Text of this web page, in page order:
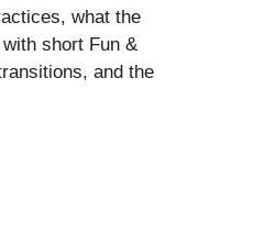
what the
short Fun &
and the